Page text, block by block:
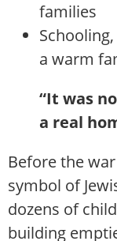
families
a warm
“It was
a real
Before the
symbol of
dozens of
building